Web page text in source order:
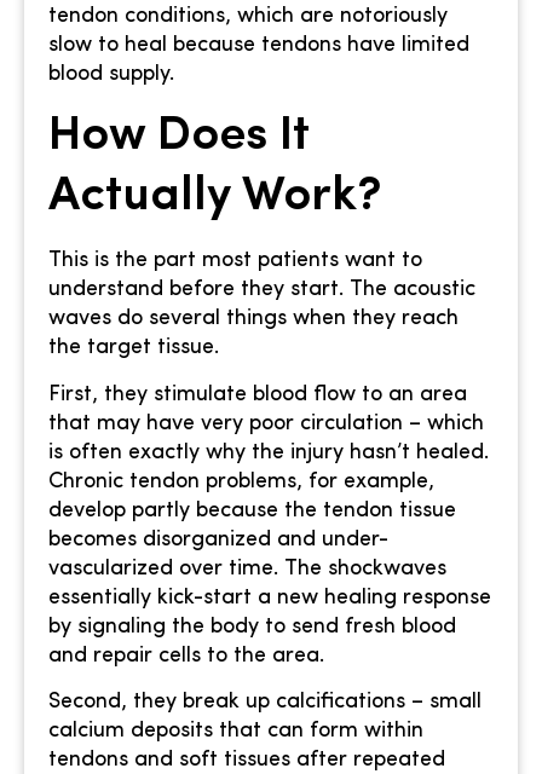
tendon conditions, which are notoriously
slow to heal because tendons have limited
blood supply.
How Does It
Actually Work?
This is the part most patients want to
understand before they start. The acoustic
waves do several things when they reach
the target tissue.
First, they stimulate blood flow to an area
that may have very poor circulation – which
is often exactly why the injury hasn’t healed.
Chronic tendon problems, for example,
develop partly because the tendon tissue
becomes disorganized and under-
vascularized over time. The shockwaves
essentially kick-start a new healing response
by signaling the body to send fresh blood
and repair cells to the area.
Second, they break up calcifications – small
calcium deposits that can form within
tendons and soft tissues after repeated